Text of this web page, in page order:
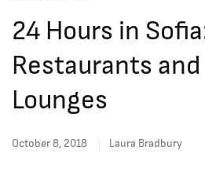
24 Hours in
Restaurants
Lounges
October 8, 2018 Laura Bradbury